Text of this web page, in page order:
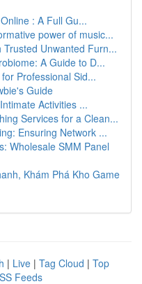
: A Full Gu...
power of music...
Unwanted Furn...
A Guide to D...
Professional Sid...
Guide
Activities ...
Services for a Clean...
Ensuring Network ...
Wholesale SMM Panel
Khám Phá Kho Game
| Live | Tag Cloud | Top
Feeds